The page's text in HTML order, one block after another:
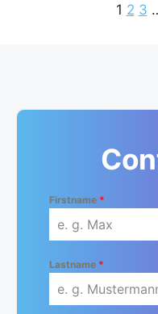
1 2 3
Firstname *
Lastname *